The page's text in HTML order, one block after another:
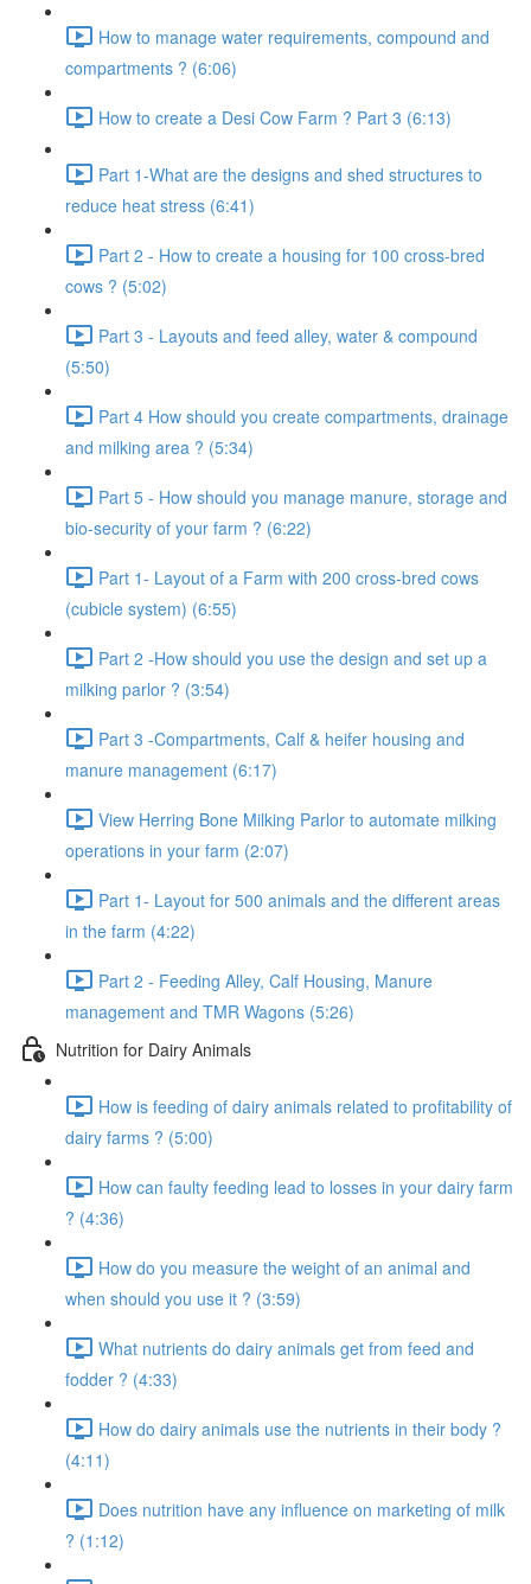
How to manage water requirements, compound and
compartments ? (6:06)
How to create a Desi Cow Farm ? Part 3 (6:13)
Part 1-What are the designs and shed structures to
reduce heat stress (6:41)
Part 2 - How to create a housing for 100 cross-bred
cows ? (5:02)
Part 3 - Layouts and feed alley, water & compound
(5:50)
Part 4 How should you create compartments, drainage
and milking area ? (5:34)
Part 5 - How should you manage manure, storage and
bio-security of your farm ? (6:22)
Part 1- Layout of a Farm with 200 cross-bred cows
(cubicle system) (6:55)
Part 2 -How should you use the design and set up a
milking parlor ? (3:54)
Part 3 -Compartments, Calf & heifer housing and
manure management (6:17)
View Herring Bone Milking Parlor to automate milking
operations in your farm (2:07)
Part 1- Layout for 500 animals and the different areas
in the farm (4:22)
Part 2 - Feeding Alley, Calf Housing, Manure
management and TMR Wagons (5:26)
Nutrition for Dairy Animals
How is feeding of dairy animals related to profitability of
dairy farms ? (5:00)
How can faulty feeding lead to losses in your dairy farm
? (4:36)
How do you measure the weight of an animal and
when should you use it ? (3:59)
What nutrients do dairy animals get from feed and
fodder ? (4:33)
How do dairy animals use the nutrients in their body ?
(4:11)
Does nutrition have any influence on marketing of milk
? (1:12)